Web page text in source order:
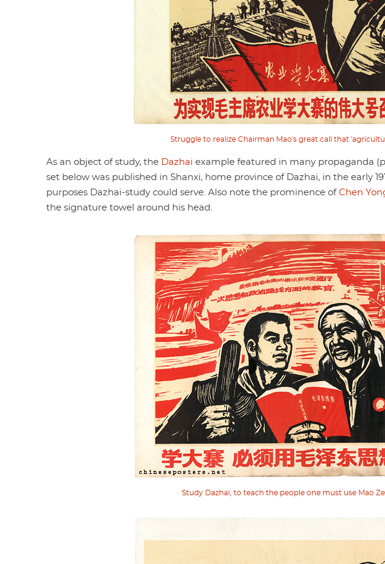
Struggle to realize Chairman Mao's great call that
As an object of study, the Dazhai example featured in many propaganda
set below was published in Shanxi, home province of Dazhai, in the early
purposes Dazhai-study could serve. Also note the prominence of Chen
the signature towel around his head.
Study Dazhai, to teach the people one must use Mao